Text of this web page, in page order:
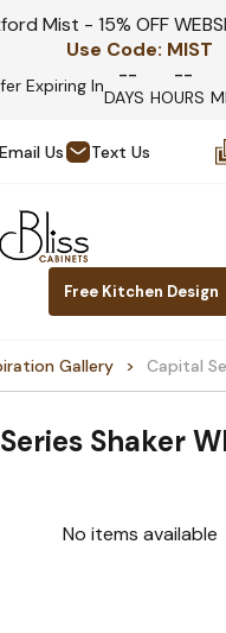
Mist - 15% OFF
Use Code: MIST
Expiring In --
DAYS
--
HOURS
Email Us Text Us
Free Kitchen Design
Gallery Capital
Shaker
No items available